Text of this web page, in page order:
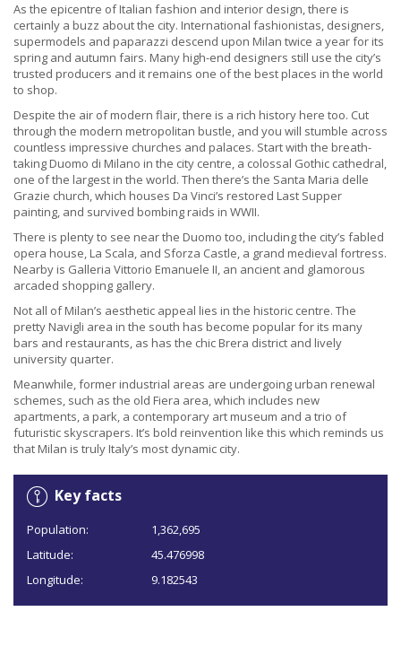
As the epicentre of Italian fashion and interior design, there is
certainly a buzz about the city. International fashionistas, designers,
supermodels and paparazzi descend upon Milan twice a year for its
spring and autumn fairs. Many high-end designers still use the city’s
trusted producers and it remains one of the best places in the world
to shop.
Despite the air of modern flair, there is a rich history here too. Cut
through the modern metropolitan bustle, and you will stumble across
countless impressive churches and palaces. Start with the breath-
taking Duomo di Milano in the city centre, a colossal Gothic cathedral,
one of the largest in the world. Then there’s the Santa Maria delle
Grazie church, which houses Da Vinci’s restored Last Supper
painting, and survived bombing raids in WWII.
There is plenty to see near the Duomo too, including the city’s fabled
opera house, La Scala, and Sforza Castle, a grand medieval fortress.
Nearby is Galleria Vittorio Emanuele II, an ancient and glamorous
arcaded shopping gallery.
Not all of Milan’s aesthetic appeal lies in the historic centre. The
pretty Navigli area in the south has become popular for its many
bars and restaurants, as has the chic Brera district and lively
university quarter.
Meanwhile, former industrial areas are undergoing urban renewal
schemes, such as the old Fiera area, which includes new
apartments, a park, a contemporary art museum and a trio of
futuristic skyscrapers. It’s bold reinvention like this which reminds us
that Milan is truly Italy’s most dynamic city.
Key facts
Population:
1,362,695
Latitude:
45.476998
Longitude:
9.182543